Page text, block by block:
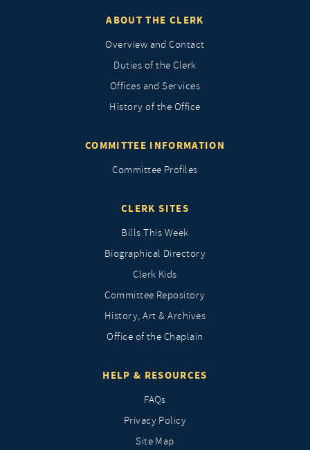
ABOUT THE CLERK
Overview and Contact
Duties of the Clerk
Offices and Services
History of the Office
COMMITTEE INFORMATION
Committee Profiles
CLERK SITES
Bills This Week
Biographical Directory
Clerk Kids
Committee Repository
History, Art & Archives
Office of the Chaplain
HELP & RESOURCES
FAQs
Privacy Policy
Site Map